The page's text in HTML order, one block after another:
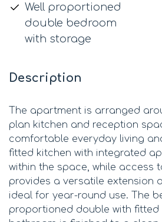
Well proportioned
double bedroom
with storage
Description
The apartment is arranged
plan kitchen and reception
comfortable everyday living
fitted kitchen with integrated
within the space, while access
provides a versatile extension
ideal for year-round use. The
proportioned double with fitted